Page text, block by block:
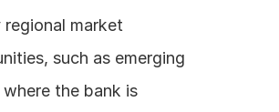
market
such as emerging
the bank is